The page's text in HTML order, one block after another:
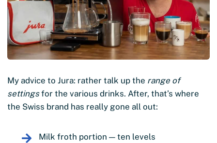
My advice to Jura: rather talk up the range of
settingsfor the various drinks. After, that’s where
the Swiss brand has really gone all out:
Milk froth portion — ten levels